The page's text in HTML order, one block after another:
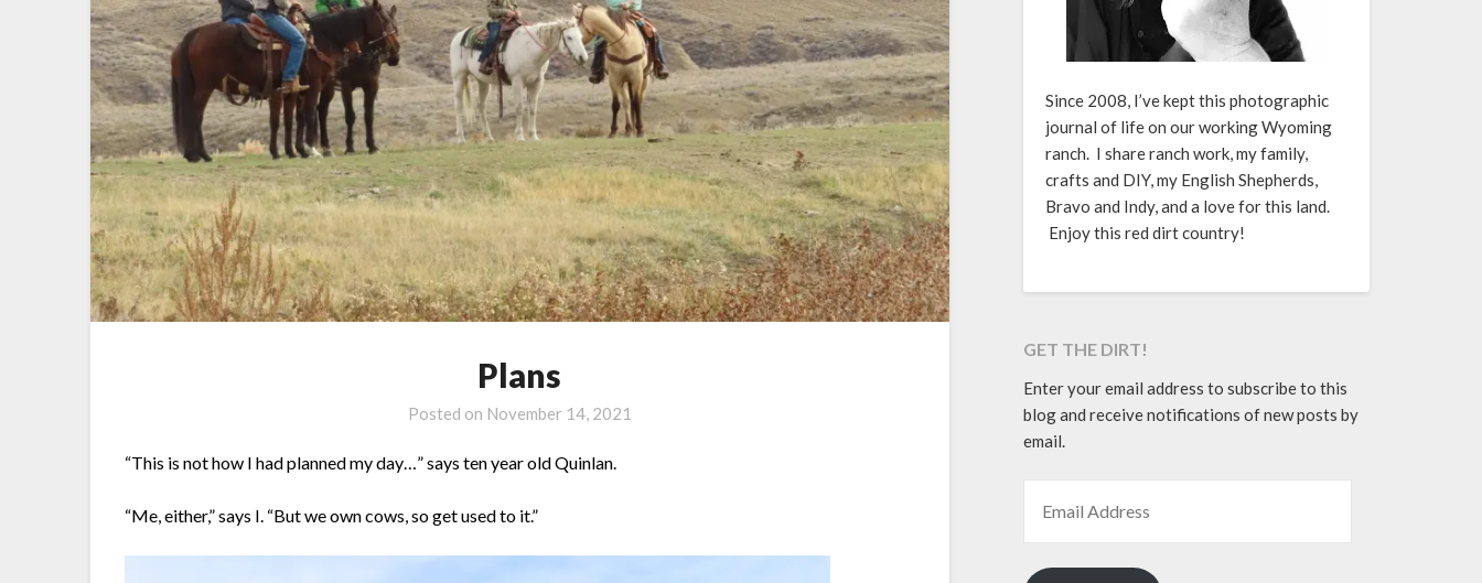
Plans
Posted on November 14, 2021
“This is not how I had planned my day…” says ten year old Quinlan.
“Me, either,” says I. “But we own cows, so get used to it.”
Since 2008, I’ve kept this photographic
journal of life on our working Wyoming
ranch. I share ranch work, my family,
crafts and DIY, my English Shepherds,
Bravo and Indy, and a love for this land.
Enjoy this red dirt country!
GET THE DIRT!
Enter your email address to subscribe to this
blog and receive notifications of new posts by
email.